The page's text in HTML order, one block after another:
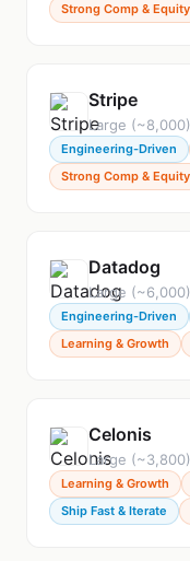
Strong Comp & Equity
Stripe
Large
Engineering-Driven
Strong Comp & Equity
Datadog
Large
Engineering-Driven
Learning & Growth
Celonis
Large
Learning & Growth
Ship Fast & Iterate